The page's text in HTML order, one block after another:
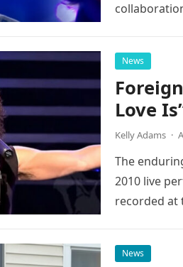
News
Love
Kelly Adams ·
The
2010 live
recorded at
News